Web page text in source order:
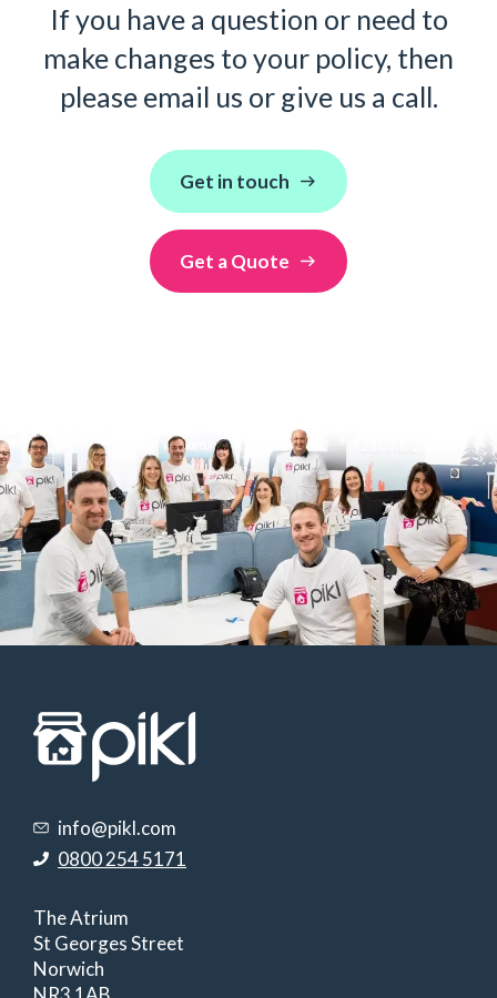
If you have a question or need to
make changes to your policy, then
please email us or give us a call.
Get in touch
Get a Quote
info@pikl.com
0800 254 5171
The Atrium
St Georges Street
Norwich